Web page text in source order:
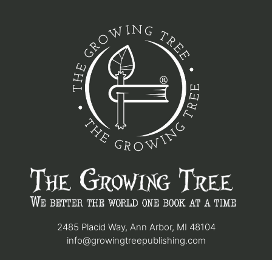
2485 Placid Way, Ann Arbor, MI 48104
info@growingtreepublishing.com